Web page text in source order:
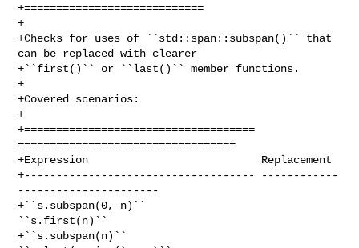
+============================
+
+Checks for uses of ``std::span::subspan()`` that
can be replaced with clearer
+``first()`` or ``last()`` member functions.
+
+Covered scenarios:
+
+====================================
==================================
+Expression                           Replacement
+------------------------------------ ------------
----------------------
+``s.subspan(0, n)``
``s.first(n)``
+``s.subspan(n)``